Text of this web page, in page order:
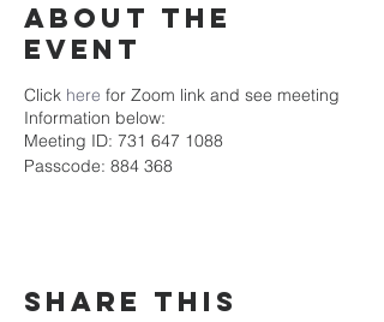
About the
event
Click here for Zoom link and see meeting
Information below:
Meeting ID: 731 647 1088
Passcode: 884 368
Share this